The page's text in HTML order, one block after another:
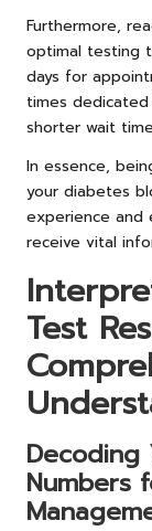
Furthermore,
optimal testing
days for
times
shorter wait
In essence,
your diabetes
experience and
receive vital
Test
Decoding
Numbers